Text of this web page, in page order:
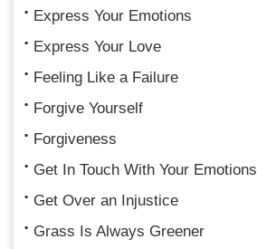
Express Your Emotions
Express Your Love
Feeling Like a Failure
Forgive Yourself
Forgiveness
Get In Touch With Your Emotions
Get Over an Injustice
Grass Is Always Greener